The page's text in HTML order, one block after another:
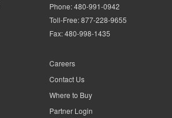
Phone:480-991-0942
Toll-Free:877-228-9655
Fax:480-998-1435
Careers
Contact Us
Where to Buy
Partner Login